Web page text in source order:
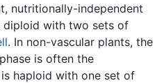
nutritionally-independent
diploid with two sets of
. In non-vascular plants, the
is often the
haploid with one set of